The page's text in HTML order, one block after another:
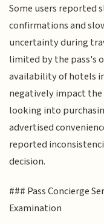
Some users reported
confirmations and
uncertainty during
limited by the pass's
availability of hotels
negatively impact the
looking into
advertised
reported
decision.
### Pass Concierge
Examination